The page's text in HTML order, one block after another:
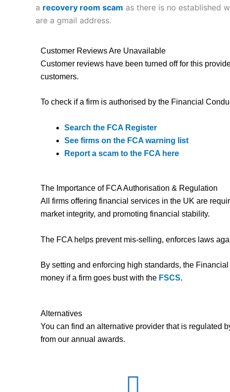
a recovery room scam as there is no established
are a gmail address.
Customer Reviews Are Unavailable
Customer reviews have been turned off for this
customers.
To check if a firm is authorised by the Financial
Search the FCA Register
See firms on the FCA warning list
Report a scam to the FCA here
The Importance of FCA Authorisation & Regulation
All firms offering financial services in the UK are
market integrity, and promoting financial stability.
The FCA helps prevent mis-selling, enforces laws
By setting and enforcing high standards, the
money if a firm goes bust with the FSCS.
Alternatives
You can find an alternative provider that is regulated
from our annual awards.